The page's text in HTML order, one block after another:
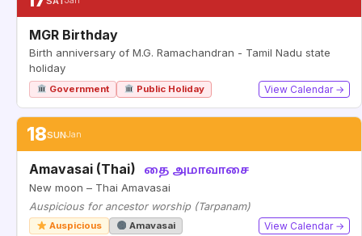
MGR Birthday
Birth anniversary of M.G. Ramachandran - Tamil Nadu state
holiday
Government Public Holiday View Calendar →
18SUNJan
Amavasai (Thai) தை அமாவாசை
New moon – Thai Amavasai
Auspicious for ancestor worship (Tarpanam)
Auspicious Amavasai View Calendar →